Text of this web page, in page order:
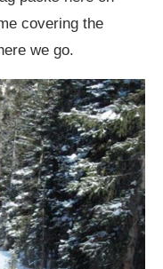
covering the
we go.